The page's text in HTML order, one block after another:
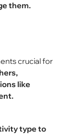
them.
crucial for
like
type to